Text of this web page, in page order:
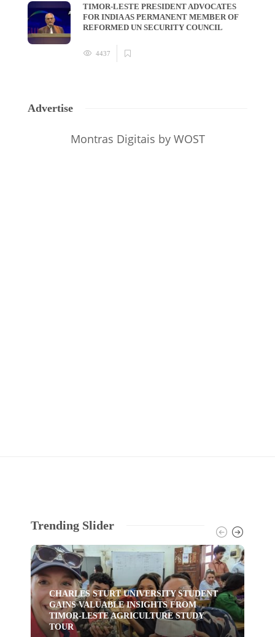
TIMOR-LESTE PRESIDENT ADVOCATES
FOR INDIA AS PERMANENT MEMBER OF
REFORMED UN SECURITY COUNCIL
4437
Advertise
Montras Digitais by WOST
Trending Slider
CHARLES STURT UNIVERSITY STUDENT
GAINS VALUABLE INSIGHTS FROM
TIMOR-LESTE AGRICULTURE STUDY
TOUR